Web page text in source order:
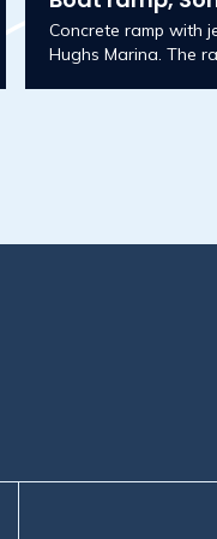
Concrete ramp with
Hughs Marina. The